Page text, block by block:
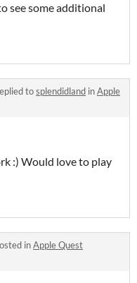
see some additional
tosplendidland inApple
:) Would love to play
inApple Quest